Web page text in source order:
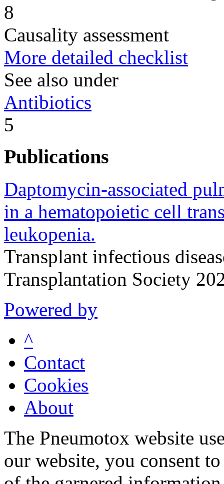
8
Causality assessment
More detailed checklist
See also under
Antibiotics
5
Publications
Daptomycin-associated
in a hematopoietic cell
leukopenia.
Transplant infectious
Transplantation Society
Powered by
^
Contact
Cookies
About
The Pneumotox website
our website, you consent